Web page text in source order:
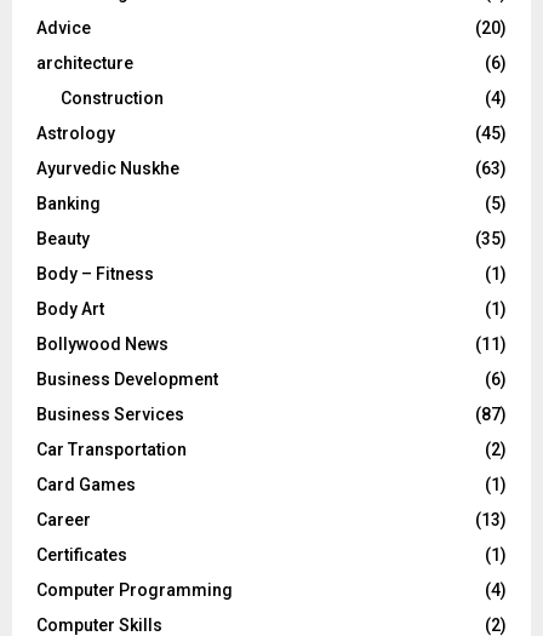
:Advice
(20)
architecture
(6)
Construction
(4)
Astrology
(45)
Ayurvedic Nuskhe
(63)
Banking
(5)
Beauty
(35)
Body – Fitness
(1)
Body Art
(1)
Bollywood News
(11)
Business Development
(6)
Business Services
(87)
Car Transportation
(2)
Card Games
(1)
Career
(13)
Certificates
(1)
Computer Programming
(4)
Computer Skills
(2)